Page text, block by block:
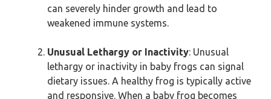
can severely hinder growth and lead to
weakened immune systems.
Unusual Lethargy or Inactivity: Unusual
lethargy or inactivity in baby frogs can signal
dietary issues. A healthy frog is typically active
and responsive. When a baby frog becomes